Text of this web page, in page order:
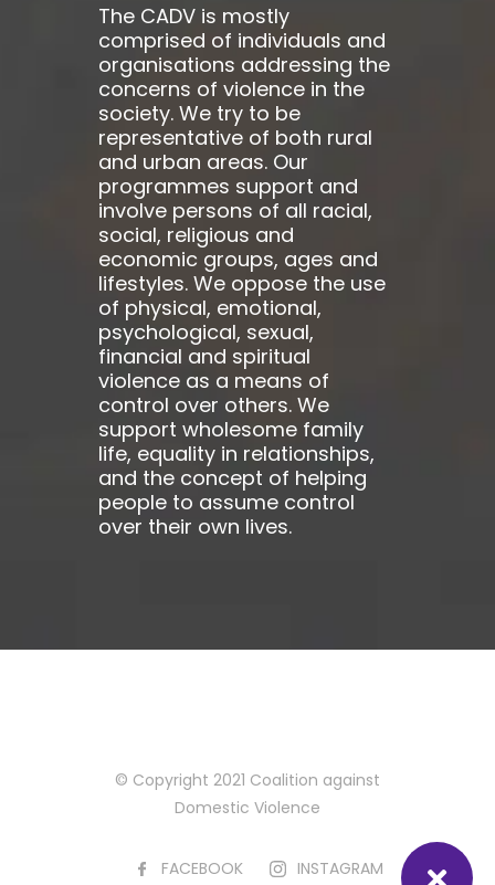
The CADV is mostly
comprised of individuals and
organisations addressing the
concerns of violence in the
society. We try to be
representative of both rural
and urban areas. Our
programmes support and
involve persons of all racial,
social, religious and
economic groups, ages and
lifestyles. We oppose the use
of physical, emotional,
psychological, sexual,
financial and spiritual
violence as a means of
control over others. We
support wholesome family
life, equality in relationships,
and the concept of helping
people to assume control
over their own lives.
© Copyright 2021 Coalition against
Domestic Violence
FACEBOOK INSTAGRAM